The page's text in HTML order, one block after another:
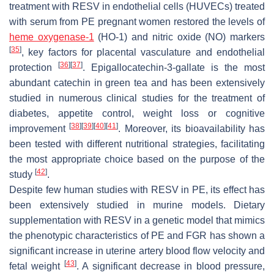
treatment with RESV in endothelial cells (HUVECs) treated
with serum from PE pregnant women restored the levels of
heme oxygenase-1 (HO-1) and nitric oxide (NO) markers
[35], key factors for placental vasculature and endothelial
protection
[36] [37]. Epigallocatechin-3-gallate is the most
abundant catechin in green tea and has been extensively
studied in numerous clinical studies for the treatment of
diabetes, appetite control, weight loss or cognitive
improvement[38] [39] [40] [41]. Moreover, its bioavailability has
been tested with different nutritional strategies, facilitating
the most appropriate choice based on the purpose of the
study [42].
Despite few human studies with RESV in PE, its effect has
been extensively studied in murine models. Dietary
supplementation with RESV in a genetic model that mimics
the phenotypic characteristics of PE and FGR has shown a
significant increase in uterine artery blood flow velocity and
fetal weight [43]. A significant decrease in blood pressure,